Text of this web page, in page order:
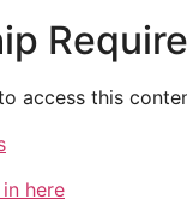
access this
here